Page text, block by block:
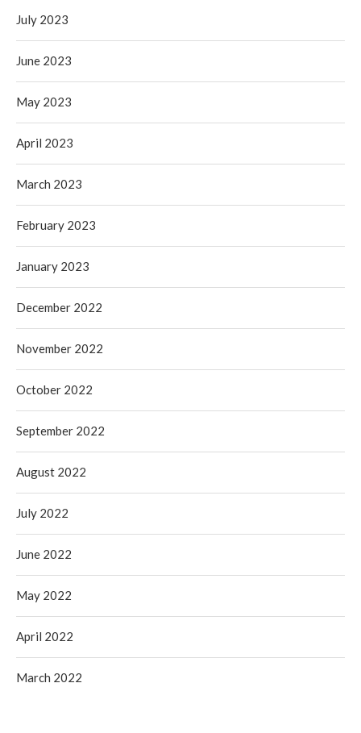
July 2023
June 2023
May 2023
April 2023
March 2023
February 2023
January 2023
December 2022
November 2022
October 2022
September 2022
August 2022
July 2022
June 2022
May 2022
April 2022
March 2022